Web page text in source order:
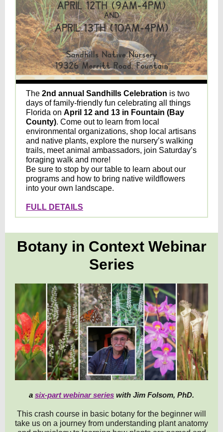
The 2nd annual Sandhills Celebration is two
days of family-friendly fun celebrating all things
Florida on April 12 and 13 in Fountain (Bay
County). Come out to learn from local
environmental organizations, shop local artisans
and native plants, explore the nursery’s walking
trails, meet animal ambassadors, join Saturday’s
foraging walk and more!
Be sure to stop by our table to learn about our
programs and how to bring native wildflowers
into your own landscape.
FULL DETAILS
Botany in Context Webinar
Series
a six-part webinar series with Jim Folsom, PhD.
This crash course in basic botany for the beginner will
take us on a journey from understanding plant anatomy